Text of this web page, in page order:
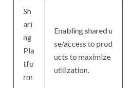
Sh
ari
ng
Pla
tfo
rm
Enabling shared u
se/access to prod
ucts to maximize
utilization.